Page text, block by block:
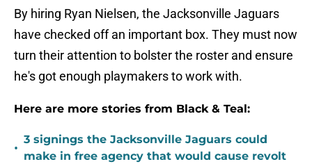
By hiring Ryan Nielsen, the Jacksonville Jaguars
have checked off an important box. They must now
turn their attention to bolster the roster and ensure
he's got enough playmakers to work with.
Here are more stories from Black & Teal:
•
3 signings the Jacksonville Jaguars could
make in free agency that would cause revolt